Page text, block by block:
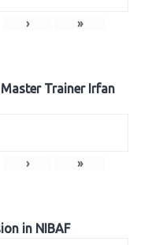
› »
Trainer Irfan
› »
in NIBAF